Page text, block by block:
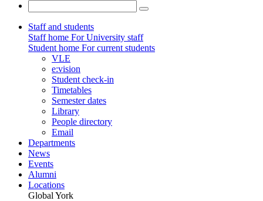
Staff and students
Staff home For University staff
Student home For current students
VLE
e:vision
Student check-in
Timetables
Semester dates
Library
People directory
Email
Departments
News
Events
Alumni
Locations
Global York